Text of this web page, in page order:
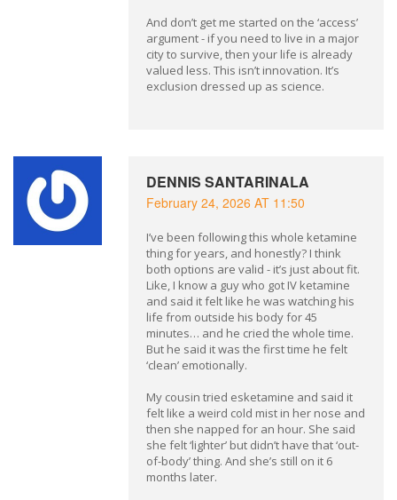
And don’t get me started on the ‘access’
argument - if you need to live in a major
city to survive, then your life is already
valued less. This isn’t innovation. It’s
exclusion dressed up as science.
DENNIS SANTARINALA
February 24, 2026 AT 11:50
I’ve been following this whole ketamine
thing for years, and honestly? I think
both options are valid - it’s just about fit.
Like, I know a guy who got IV ketamine
and said it felt like he was watching his
life from outside his body for 45
minutes… and he cried the whole time.
But he said it was the first time he felt
‘clean’ emotionally.
My cousin tried esketamine and said it
felt like a weird cold mist in her nose and
then she napped for an hour. She said
she felt ‘lighter’ but didn’t have that ‘out-
of-body’ thing. And she’s still on it 6
months later.